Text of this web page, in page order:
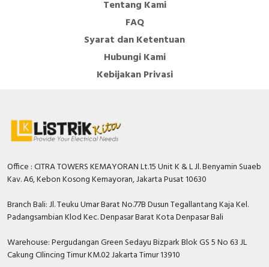
Tentang Kami
FAQ
Syarat dan Ketentuan
Hubungi Kami
Kebijakan Privasi
Office : CITRA TOWERS KEMAYORAN Lt.15 Unit K & L Jl. Benyamin Suaeb
Kav. A6, Kebon Kosong Kemayoran, Jakarta Pusat 10630
Branch Bali: Jl. Teuku Umar Barat No.77B Dusun Tegallantang Kaja Kel.
Padangsambian Klod Kec. Denpasar Barat Kota Denpasar Bali
Warehouse: Pergudangan Green Sedayu Bizpark Blok GS 5 No 63 JL
Cakung CIlincing Timur KM.02 Jakarta Timur 13910